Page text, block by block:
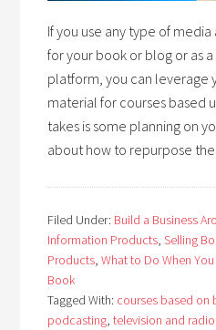
If you use any type of
for your book or blog or as
platform, you can leverage
material for courses based
takes is some planning on
about how to repurpose
Filed Under: Build a Business
Information Products,Selling
Products,What to Do When
Book
Tagged With: courses based on
podcasting,television and